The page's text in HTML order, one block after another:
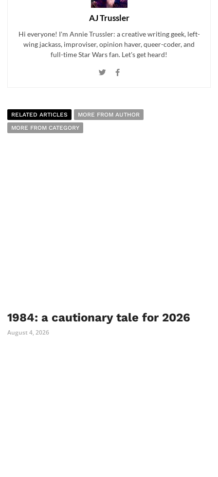
AJ Trussler
Hi everyone! I'm Annie Trussler: a creative writing geek, left-
wing jackass, improviser, opinion haver, queer-coder, and
full-time Star Wars fan. Let's get heard!
RELATED ARTICLES
MORE FROM AUTHOR
MORE FROM CATEGORY
1984: a cautionary tale for 2026
August 4, 2026